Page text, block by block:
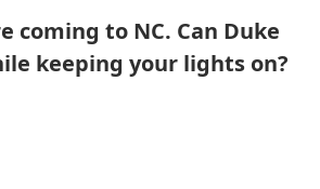
coming to NC. Can Duke
keeping your lights on?